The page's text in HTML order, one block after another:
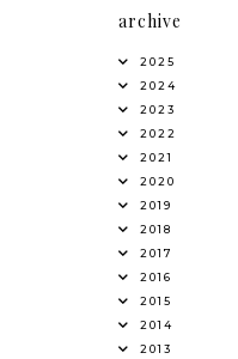
archive
2025
2024
2023
2022
2021
2020
2019
2018
2017
2016
2015
2014
2013